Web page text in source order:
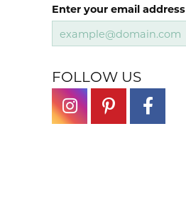
Enter your email address
FOLLOW US